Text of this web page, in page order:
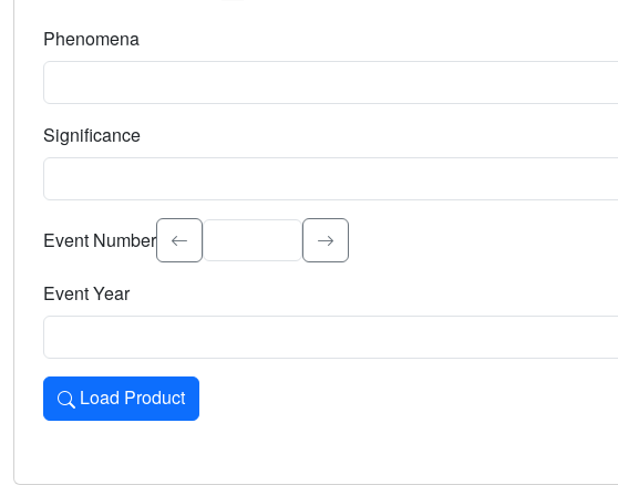
Phenomena
Significance
Select the event significance. Type to search.
Event Number
Event Year
Load Product
Loads the product for the selected criteria. Press Enter or Space to activate.